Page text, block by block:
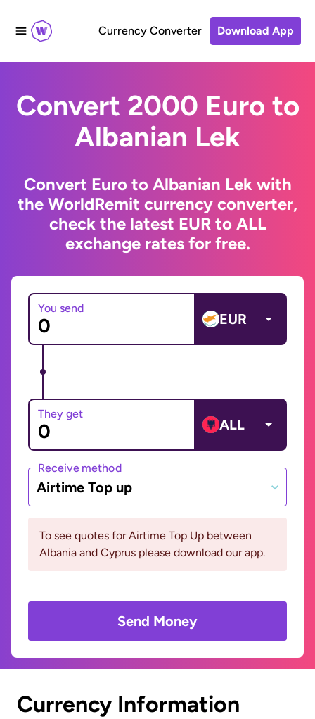
Currency Converter Download App
Convert 2000 Euro to
Albanian Lek
Convert Euro to Albanian Lek with
the WorldRemit currency converter,
check the latest EUR to ALL
exchange rates for free.
You send
EUR
They get
ALL
Receive method
Airtime Top up
To see quotes for Airtime Top Up between
Albania and Cyprus please download our app.
Send Money
Currency Information